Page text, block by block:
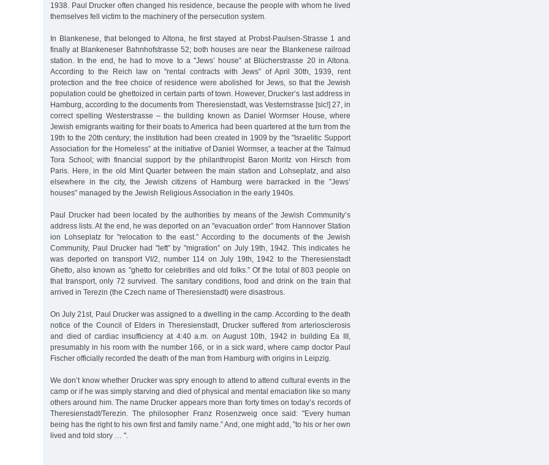
1938. Paul Drucker often changed his residence, because the people with whom he lived
themselves fell victim to the machinery of the persecution system.
In Blankenese, that belonged to Altona, he first stayed at Probst-Paulsen-Strasse 1 and
finally at Blankeneser Bahnhofstrasse 52; both houses are near the Blankenese railroad
station. In the end, he had to move to a "Jews’ house” at Blücherstrasse 20 in Altona.
According to the Reich law on "rental contracts with Jews” of April 30th, 1939, rent
protection and the free choice of residence were abolished for Jews, so that the Jewish
population could be ghettoized in certain parts of town. However, Drucker’s last address in
Hamburg, according to the documents from Theresienstadt, was Vesternstrasse [sic!] 27, in
correct spelling Westerstrasse – the building known as Daniel Wormser House, where
Jewish emigrants waiting for their boats to America had been quartered at the turn from the
19th to the 20th century; the institution had been created in 1909 by the "Israelitic Support
Association for the Homeless” at the initiative of Daniel Wormser, a teacher at the Talmud
Tora School; with financial support by the philanthropist Baron Moritz von Hirsch from
Paris. Here, in the old Mint Quarter between the main station and Lohseplatz, and also
elsewhere in the city, the Jewish citizens of Hamburg were barracked in the "Jews’
houses” managed by the Jewish Religious Association in the early 1940s.
Paul Drucker had been located by the authorities by means of the Jewish Community’s
address lists. At the end, he was deported on an "evacuation order” from Hannover Station
ion Lohseplatz for "relocation to the east.” According to the documents of the Jewish
Community, Paul Drucker had "left” by "migration” on July 19th, 1942. This indicates he
was deported on transport VI/2, number 114 on July 19th, 1942 to the Theresienstadt
Ghetto, also known as "ghetto for celebrities and old folks.” Of the total of 803 people on
that transport, only 72 survived. The sanitary conditions, food and drink on the train that
arrived in Terezin (the Czech name of Theresienstadt) were disastrous.
On July 21st, Paul Drucker was assigned to a dwelling in the camp. According to the death
notice of the Council of Elders in Theresienstadt, Drucker suffered from arteriosclerosis
and died of cardiac insufficiency at 4:40 a.m. on August 10th, 1942 in building Ea III,
presumably in his room with the number 166, or in a sick ward, where camp doctor Paul
Fischer officially recorded the death of the man from Hamburg with origins in Leipzig.
We don’t know whether Drucker was spry enough to attend to attend cultural events in the
camp or if he was simply starving and died of physical and mental emaciation like so many
others around him. The name Drucker appears more than forty times on today’s records of
Theresienstadt/Terezin. The philosopher Franz Rosenzweig once said: "Every human
being has the right to his own first and family name.” And, one might add, ”to his or her own
lived and told story … ".